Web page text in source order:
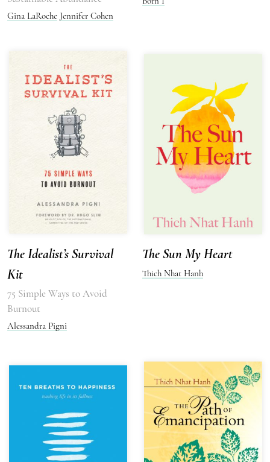
Gina LaRoche Jennifer Cohen
The Idealist’s Survival
Kit
75 Simple Ways to Avoid
Burnout
Alessandra Pigni
The Sun My Heart
Thich Nhat Hanh